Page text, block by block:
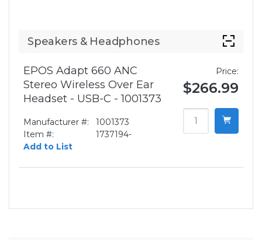
Speakers & Headphones
EPOS Adapt 660 ANC
Stereo Wireless Over Ear
Headset - USB-C - 1001373
Manufacturer #:
1001373
Item #:
1737194-
Add to List
Price:
$266.99